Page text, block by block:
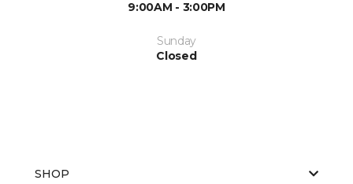
9:00AM - 3:00PM
Sunday
Closed
SHOP